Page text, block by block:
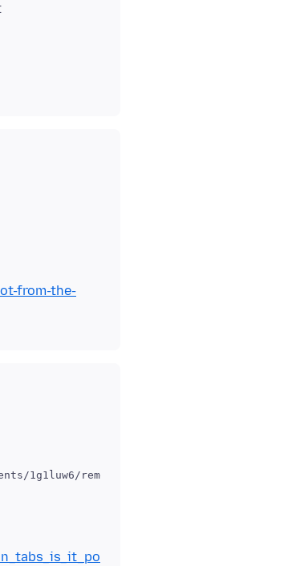
from-the-
1g1luw6/